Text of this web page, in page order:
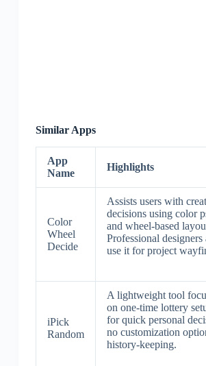
Similar Apps
App
Name
Highlights
Color
Wheel
Decide
Assists users with
decisions using color
and wheel-based
Professional designers
use it for project
iPick
Random
A lightweight tool
on one-time lottery
for quick personal
no customization
history-keeping.